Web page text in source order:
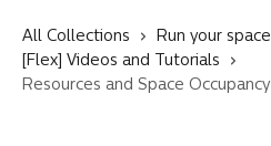
All Collections
Run your space
[Flex] Videos and Tutorials
Resources and Space Occupancy